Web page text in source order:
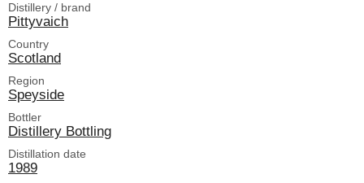
Distillery / brand
Pittyvaich
Country
Scotland
Region
Speyside
Bottler
Distillery Bottling
Distillation date
1989